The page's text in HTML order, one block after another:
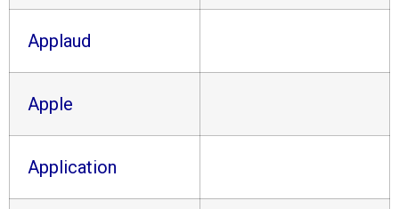
Applaud
Apple
Application